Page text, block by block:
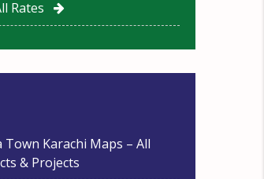
Rates
Town Karachi Maps – All
& Projects